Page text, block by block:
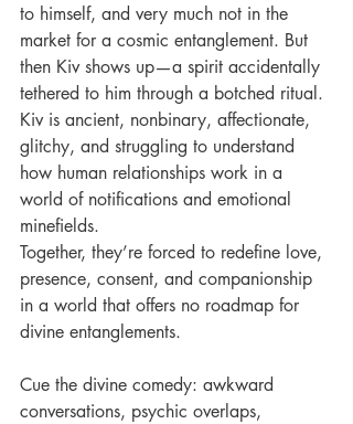
to himself, and very much not in the
market for a cosmic entanglement. But
then Kiv shows up—a spirit accidentally
tethered to him through a botched ritual.
Kiv is ancient, nonbinary, affectionate,
glitchy, and struggling to understand
how human relationships work in a
world of notifications and emotional
minefields.
Together, they’re forced to redefine love,
presence, consent, and companionship
in a world that offers no roadmap for
divine entanglements.
Cue the divine comedy: awkward
conversations, psychic overlaps,